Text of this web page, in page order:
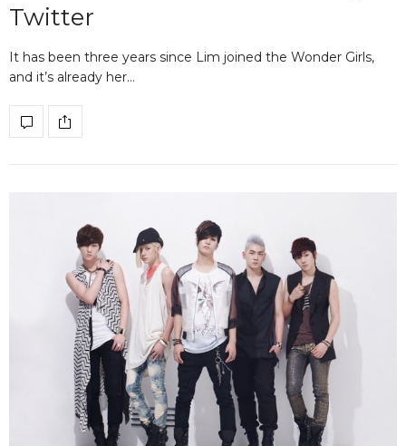
Twitter
It has been three years since Lim joined the Wonder Girls,
and it’s already her…